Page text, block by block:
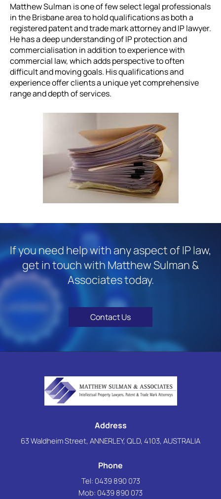
Matthew Sulman is one of few select legal professionals
in the Brisbane area to hold qualifications as both a
registered patent and trade mark attorney and IP lawyer.
He has a deep understanding of IP protection and
commercialisation in addition to experience with
commercial law, which adds perspective to often
difficult and moving goals. His qualifications and
experience offer clients a unique yet comprehensive
range and depth of services.
If you need help with any aspect of IP law,
get in touch with Matthew Sulman &
Associates today.
Contact Us
Address
63 Waldheim Street, ANNERLEY, QLD, 4103, AUSTRALIA
Phone
Tel: 0439 890 073
Mob: 0439 890 073